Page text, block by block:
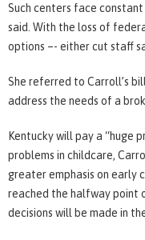
Such centers face
said. With the loss of
options –- either cut staff
She referred to Carroll’s
address the needs of a
Kentucky will pay a “huge
problems in childcare,
greater emphasis on early
reached the halfway point
decisions will be made in